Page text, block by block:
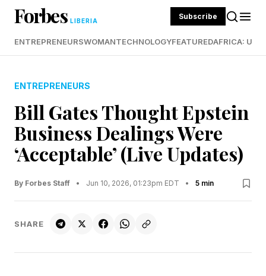
Forbes LIBERIA Subscribe
ENTREPRENEURSWOMANTECHNOLOGYFEATUREDAFRICA:
ENTREPRENEURS
Bill Gates Thought Epstein
Business Dealings Were
‘Acceptable’ (Live Updates)
By Forbes Staff • Jun 10, 2026, 01:23pm EDT • 5 min
SHARE